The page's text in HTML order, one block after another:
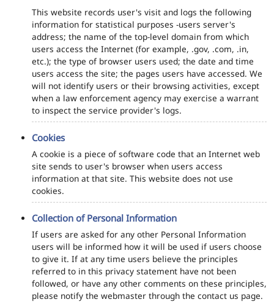
This website records user's visit and logs the following
information for statistical purposes -users server's
address; the name of the top-level domain from which
users access the Internet (for example, .gov, .com, .in,
etc.); the type of browser users used; the date and time
users access the site; the pages users have accessed. We
will not identify users or their browsing activities, except
when a law enforcement agency may exercise a warrant
to inspect the service provider's logs.
Cookies
A cookie is a piece of software code that an Internet web
site sends to user's browser when users access
information at that site. This website does not use
cookies.
Collection of Personal Information
If users are asked for any other Personal Information
users will be informed how it will be used if users choose
to give it. If at any time users believe the principles
referred to in this privacy statement have not been
followed, or have any other comments on these principles,
please notify the webmaster through the contact us page.